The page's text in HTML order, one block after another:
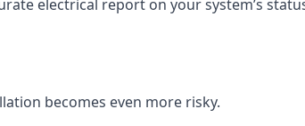
electrical report on your system’s
becomes even more risky.